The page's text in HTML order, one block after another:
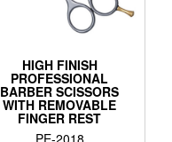
HIGH FINISH
PROFESSIONAL
BARBER SCISSORS
WITH REMOVABLE
FINGER REST
PE-2018